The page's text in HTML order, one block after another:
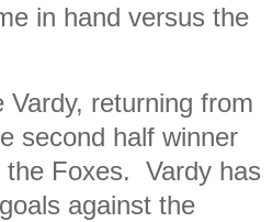
in hand versus the
Vardy, returning from
second half winner
Foxes. Vardy has
against the